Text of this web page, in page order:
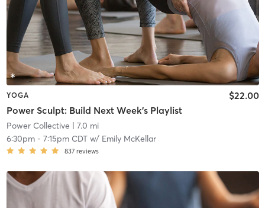
YOGA
Power Sculpt: Build Next Week's Playlist
$22.00
Power Collective | 7.0 mi
6:30pm- 7:15pm CDTw/ Emily McKellar
837 reviews